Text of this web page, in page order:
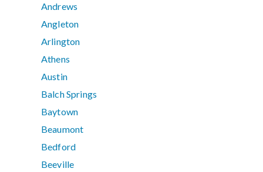
Andrews
Angleton
Arlington
Athens
Austin
Balch Springs
Baytown
Beaumont
Bedford
Beeville